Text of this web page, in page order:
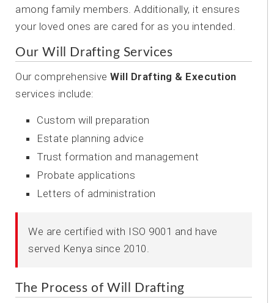
among family members. Additionally, it ensures
your loved ones are cared for as you intended.
Our Will Drafting Services
Our comprehensive Will Drafting & Execution
services include:
Custom will preparation
Estate planning advice
Trust formation and management
Probate applications
Letters of administration
We are certified with ISO 9001 and have
served Kenya since 2010.
The Process of Will Drafting